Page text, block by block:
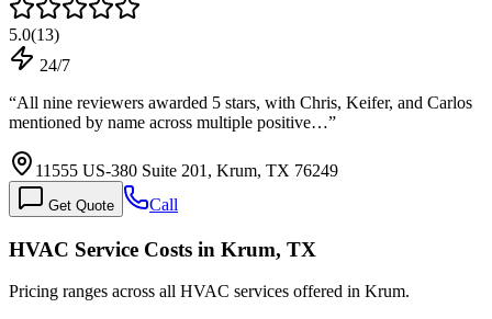
5.0(13)
24/7
“All nine reviewers awarded 5 stars, with Chris, Keifer, and Carlos
mentioned by name across multiple positive…”
11555 US-380 Suite 201, Krum, TX 76249
Get Quote Call
HVAC Service Costs in Krum, TX
Pricing ranges across all HVAC services offered in Krum.